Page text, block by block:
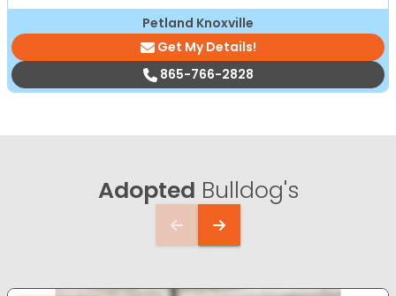
Petland Knoxville
Get My Details!
865-766-2828
Adopted Bulldog's